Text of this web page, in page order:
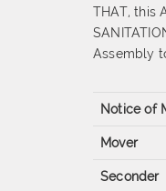
THAT, this
Assembly
Notice of
Mover
Seconder